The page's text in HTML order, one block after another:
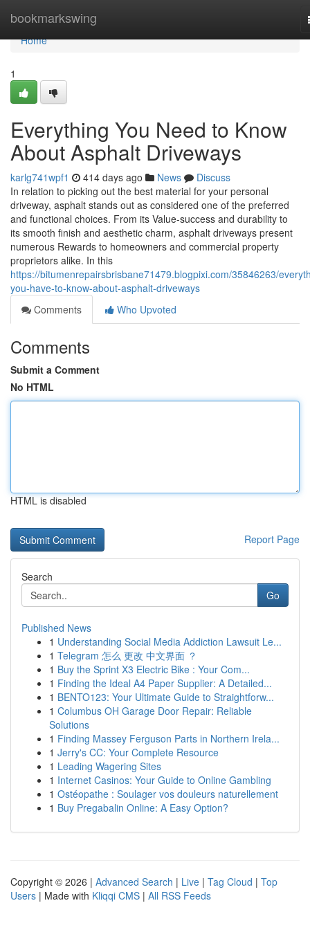
bookmarkswing
Home
Home
1
Everything You Need to Know
About Asphalt Driveways
karlg741wpf1 414 days ago News
Discuss
In relation to picking out the best material for your personal
driveway, asphalt stands out as considered one of the preferred
and functional choices. From its Value-success and durability to
its smooth finish and aesthetic charm, asphalt driveways present
numerous Rewards to homeowners and commercial property
proprietors alike. In this
https://bitumenrepairsbrisbane71479.blogpixi.com/35846263/
you-have-to-know-about-asphalt-driveways
Comments
Who Upvoted
Comments
Submit a Comment
No HTML
HTML is disabled
Report Page
Search
Go
Published News
1 Understanding Social Media Addiction Lawsuit Le...
1 Telegram 怎么 更改 中文界面 ？
1 Buy the Sprint X3 Electric Bike : Your Com...
1 Finding the Ideal A4 Paper Supplier: A Detailed...
1 BENTO123: Your Ultimate Guide to Straightforw...
1 Columbus OH Garage Door Repair: Reliable
Solutions
1 Finding Massey Ferguson Parts in Northern Irela...
1 Jerry's CC: Your Complete Resource
1 Leading Wagering Sites
1 Internet Casinos: Your Guide to Online Gambling
1 Ostéopathe : Soulager vos douleurs naturellement
1 Buy Pregabalin Online: A Easy Option?
Copyright © 2026 | Advanced Search | Live | Tag Cloud | Top
Users | Made with Kliqqi CMS | All RSS Feeds